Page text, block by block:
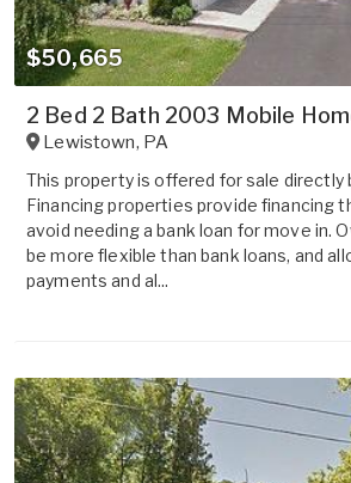
$50,665
2 Bed 2 Bath 2003 Mobile
Lewistown, PA
This property is offered for sale directly
Financing properties provide financing
avoid needing a bank loan for move in.
be more flexible than bank loans, and
payments and al...